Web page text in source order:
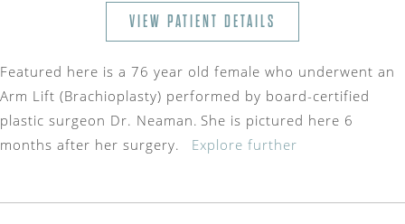
VIEW PATIENT DETAILS
Featured here is a 76 year old female who underwent an
Arm Lift (Brachioplasty) performed by board-certified
plastic surgeon Dr. Neaman. She is pictured here 6
months after her surgery.
Explore further